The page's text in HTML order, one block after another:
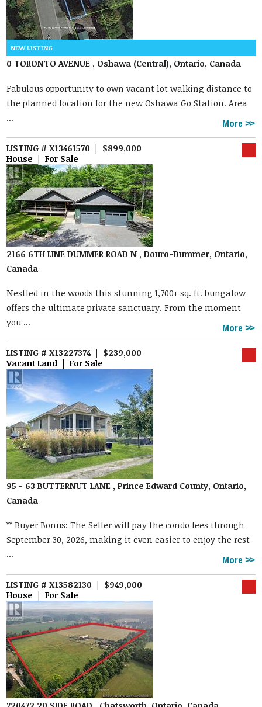
0 TORONTO AVENUE , Oshawa (Central), Ontario, Canada
Fabulous opportunity to own vacant lot walking distance to
the planned location for the new Oshawa Go Station. Area
...
More
LISTING # X13461570 | $899,000
House | For Sale
2166 6TH LINE DUMMER ROAD N , Douro-Dummer, Ontario,
Canada
Nestled in the woods this stunning 1,700+ sq. ft. bungalow
offers the ultimate private sanctuary. From the moment
you ...
More
LISTING # X13227374 | $239,000
Vacant Land | For Sale
95 - 63 BUTTERNUT LANE , Prince Edward County, Ontario,
Canada
** Buyer Bonus: The Seller will pay the condo fees through
September 30, 2026, making it even easier to enjoy the rest
...
More
LISTING # X13582130 | $949,000
House | For Sale